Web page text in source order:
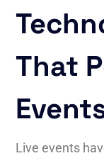
That
Live events